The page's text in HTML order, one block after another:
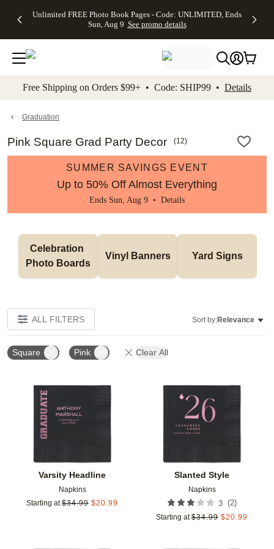
to main content Skip to footer Accessibility
Unlimited FREE Photo Book Pages - Code: UNLIMITED, Ends
Sun, Aug 9 See promo details
Off Almost
- No code
needed,
Ends Sun,
details
Cards + FREE
Addressing -
Code:
ADDRESSING,
details
Photo
FREE
Shipping -
Code:
Aug 9
details
Shipping
Orders
$99+ -
Code:
promo
All
Free Shipping on Orders $99+ • Code: SHIP99 • Details
Graduation
Pink Square Grad Party Decor (12)
SUMMER SAVINGS EVENT
Up to 50% Off Almost Everything
Ends Sun, Aug 9 • Details
Celebration
Photo Boards
Vinyl Banners Yard Signs
ALL FILTERS Sort by:Relevance
Square Pink Clear All
Varsity Headline
Napkins
Starting at $34.99 $20.99
Add to favorites
Slanted Style
Napkins
3 (2)
Starting at $34.99 $20.99